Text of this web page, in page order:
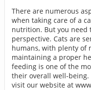
There are numerous
when taking care of a
nutrition. But you need
perspective. Cats are
humans, with plenty of
maintaining a proper
feeding is one of the
their overall well-
visit our website at